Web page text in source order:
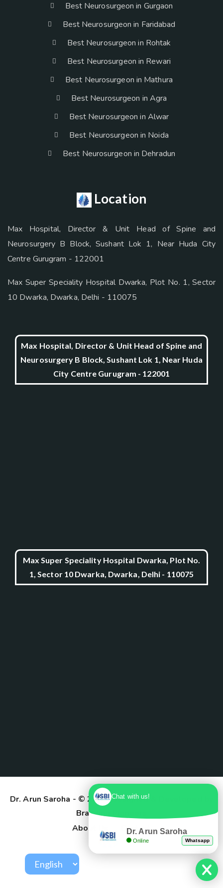
Best Neurosurgeon in Gurgaon
Best Neurosurgeon in Faridabad
Best Neurosurgeon in Rohtak
Best Neurosurgeon in Rewari
Best Neurosurgeon in Mathura
Best Neurosurgeon in Agra
Best Neurosurgeon in Alwar
Best Neurosurgeon in Noida
Best Neurosurgeon in Dehradun
Location
Max Hospital, Director & Unit Head of Spine and
Neurosurgery B Block, Sushant Lok 1, Near Huda City
Centre Gurugram - 122001
Max Super Speciality Hospital Dwarka, Plot No. 1, Sector
10 Dwarka, Dwarka, Delhi - 110075
Max Hospital, Director & Unit Head of Spine and
Neurosurgery B Block, Sushant Lok 1, Near Huda
City Centre Gurugram - 122001
Max Super Speciality Hospital Dwarka, Plot No.
1, Sector 10 Dwarka, Dwarka, Delhi - 110075
Dr. Arun Saroha - © 2025. Designed & Developed by
Branding Pioneers
About Us
Contact
Chat with us!
Dr. Arun Saroha
Online Whatsapp